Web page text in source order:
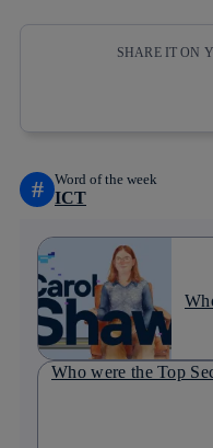
SHARE IT ON
# Word of the week
ICT
Who were the Top